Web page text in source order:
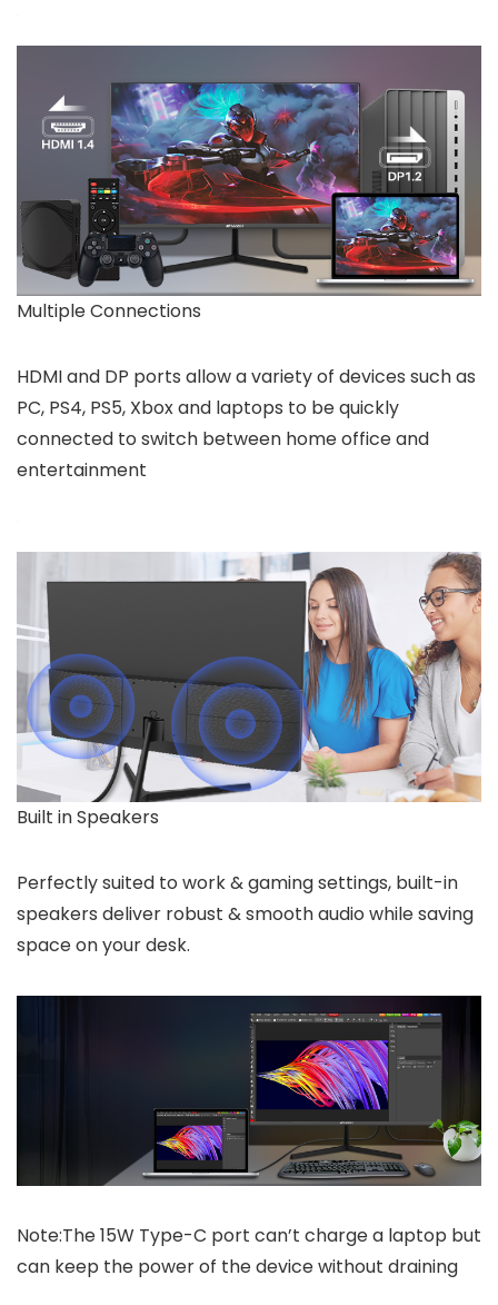
Multiple Connections
HDMI and DP ports allow a variety of devices such as
PC, PS4, PS5, Xbox and laptops to be quickly
connected to switch between home office and
entertainment
Built in Speakers
Perfectly suited to work & gaming settings, built-in
speakers deliver robust & smooth audio while saving
space on your desk.
Note:The 15W Type-C port can’t charge a laptop but
can keep the power of the device without draining